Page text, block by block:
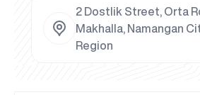
2 Dostlik Street, Orta
Makhalla, Namangan
Region